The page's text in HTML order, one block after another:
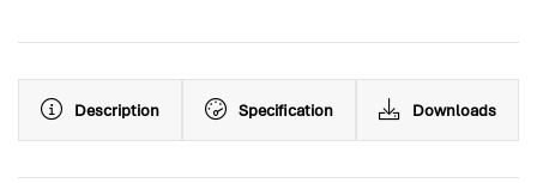
Description Specification Downloads